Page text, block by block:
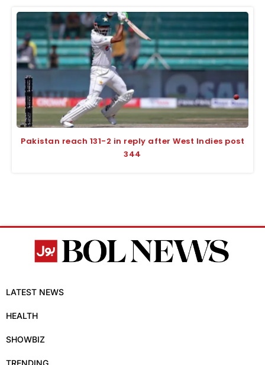
Pakistan reach 131-2 in reply after West Indies post
344
LATEST NEWS
HEALTH
SHOWBIZ